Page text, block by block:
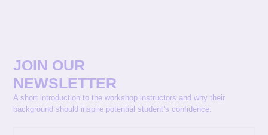
JOIN OUR
NEWSLETTER
A short introduction to the workshop instructors and why their
background should inspire potential student’s confidence.